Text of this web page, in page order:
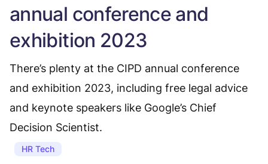
annual conference and
exhibition 2023
There’s plenty at the CIPD annual conference
and exhibition 2023, including free legal advice
and keynote speakers like Google’s Chief
Decision Scientist.
HR Tech